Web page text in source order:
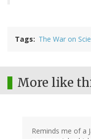
Tags The War on
More like
Reminds me of a